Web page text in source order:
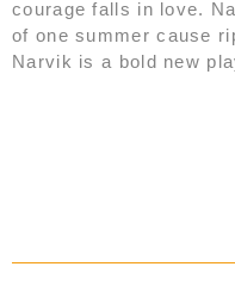
courage falls in love.
of one summer cause
Narvik is a bold new